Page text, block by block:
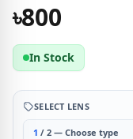
৳800
In Stock
SELECT LENS
1 / 2 — Choose type